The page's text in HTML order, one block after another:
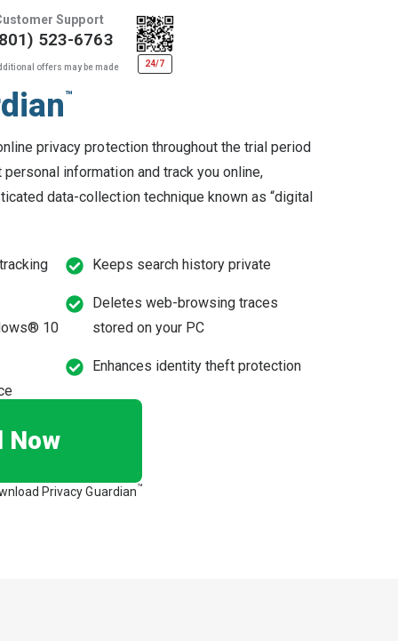
Support
523-6763
offers may be made 24/7
™
privacy protection throughout the trial period
information and track you online,
data-collection technique known as “digital
10
Keeps search history private
Deletes web-browsing traces
stored on your PC
Enhances identity theft protection
Now
Privacy Guardian™